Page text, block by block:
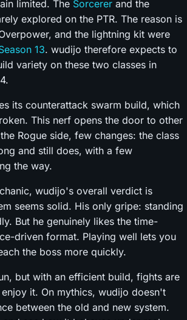
limited. The Sorcerer and the
explored on the PTR. The reason is
and the lightning kit were
13. wudijo therefore expects to
variety on these two classes in
its counterattack swarm build, which
This nerf opens the door to other
Rogue side, few changes: the class
and still does, with a few
the way.
wudijo's overall verdict is
seems solid. His only gripe: standing
But he genuinely likes the time-
driven format. Playing well lets you
the boss more quickly.
but with an efficient build, fights are
it. On mythics, wudijo doesn't
between the old and new system.